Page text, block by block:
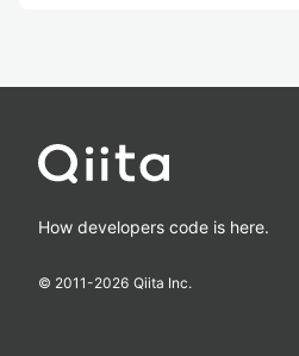
How developers code is here.
© 2011-2026 Qiita Inc.